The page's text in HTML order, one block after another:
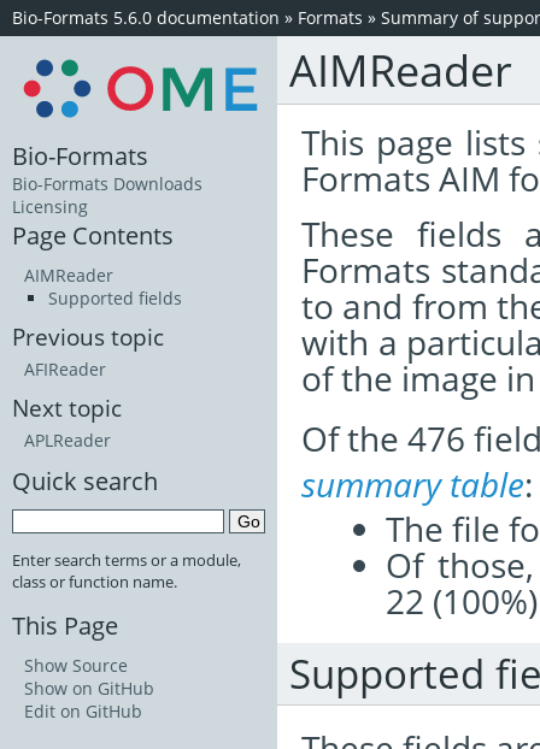
Bio-Formats 5.6.0 documentation » Formats » Summary of
AIMReader
This page
Formats AIM
These
Formats
to and from
with a
of the image
Of the 476
summary table:
The file
Of
22
Supported
Bio-Formats
Bio-Formats Downloads
Licensing
Page Contents
AIMReader
Supported fields
Previous topic
AFIReader
Next topic
APLReader
Quick search
Enter search terms or a module,
class or function name.
This Page
Show Source
Show on GitHub
Edit on GitHub